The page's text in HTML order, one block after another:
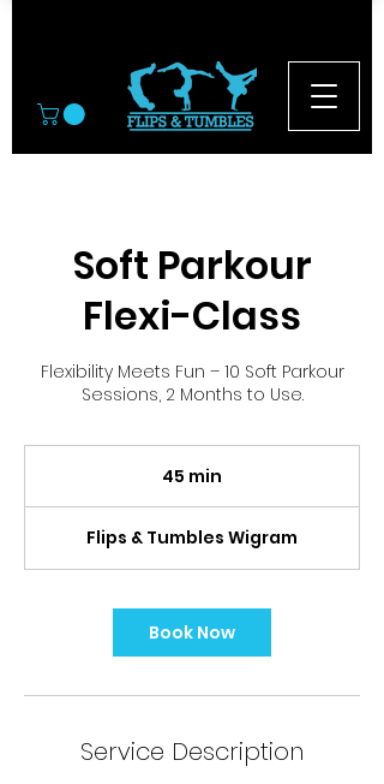
Soft Parkour
Flexi-Class
Flexibility Meets Fun – 10 Soft Parkour
Sessions, 2 Months to Use.
45 min
i
n
Flips & Tumbles Wigram
Book Now
Service Description